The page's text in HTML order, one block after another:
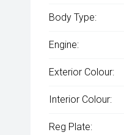
Body Type:
Engine:
Exterior Colour:
Interior Colour:
Reg Plate: